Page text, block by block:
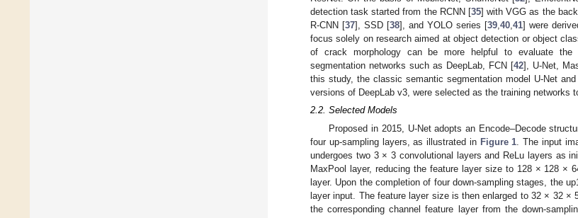
detection task started from the RCNN [35] with VGG as the
R-CNN [37], SSD [38], and YOLO series [39,40,41] were
focus solely on research aimed at object detection or object
of crack morphology can be more helpful to evaluate the
segmentation networks such as DeepLab, FCN [42], U-Net,
this study, the classic semantic segmentation model U-Net
versions of DeepLab v3, were selected as the training networks
2.2. Selected Models
Proposed in 2015, U-Net adopts an Encode–Decode
four up-sampling layers, as illustrated in Figure 1 . The input
undergoes two 3 × 3 convolutional layers and ReLu layers as
MaxPool layer, reducing the feature layer size to 128 × 128 ×
layer. Upon the completion of four down-sampling stages, the
layer input. The feature layer size is then enlarged to 32 × 32 ×
the corresponding channel feature layer from the down-